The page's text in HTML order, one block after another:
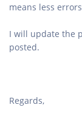
I will update the